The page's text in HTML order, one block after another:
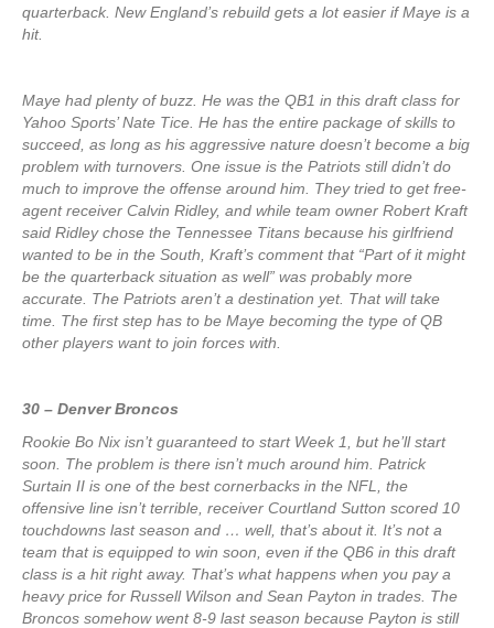
quarterback. New England’s rebuild gets a lot easier if Maye is a
hit.
Maye had plenty of buzz. He was the QB1 in this draft class for
Yahoo Sports’ Nate Tice. He has the entire package of skills to
succeed, as long as his aggressive nature doesn’t become a big
problem with turnovers. One issue is the Patriots still didn’t do
much to improve the offense around him. They tried to get free-
agent receiver Calvin Ridley, and while team owner Robert Kraft
said Ridley chose the Tennessee Titans because his girlfriend
wanted to be in the South, Kraft’s comment that “Part of it might
be the quarterback situation as well” was probably more
accurate. The Patriots aren’t a destination yet. That will take
time. The first step has to be Maye becoming the type of QB
other players want to join forces with.
30 – Denver Broncos
Rookie Bo Nix isn’t guaranteed to start Week 1, but he’ll start
soon. The problem is there isn’t much around him. Patrick
Surtain II is one of the best cornerbacks in the NFL, the
offensive line isn’t terrible, receiver Courtland Sutton scored 10
touchdowns last season and … well, that’s about it. It’s not a
team that is equipped to win soon, even if the QB6 in this draft
class is a hit right away. That’s what happens when you pay a
heavy price for Russell Wilson and Sean Payton in trades. The
Broncos somehow went 8-9 last season because Payton is still